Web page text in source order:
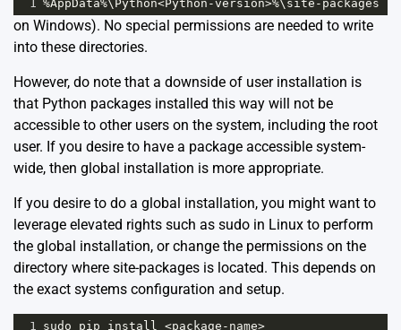
%AppData%\ Python<Python -version>%\ site - packages
on Windows). No special permissions are needed to write
into these directories.
However, do note that a downside of user installation is
that Python packages installed this way will not be
accessible to other users on the system, including the root
user. If you desire to have a package accessible system-
wide, then global installation is more appropriate.
If you desire to do a global installation, you might want to
leverage elevated rights such as sudo in Linux to perform
the global installation, or change the permissions on the
directory where site-packages is located. This depends on
the exact systems configuration and setup.
1 sudo pip install <package - name>